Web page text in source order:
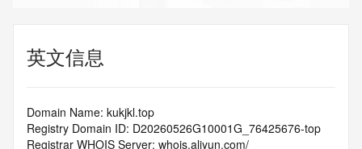
英文信息
Domain Name: kukjkl.top
Registry Domain ID: D20260526G10001G_76425676-top
Registrar WHOIS Server: whois.aliyun.com/